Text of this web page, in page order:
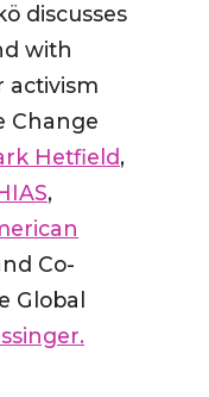
discusses
with
activism
Change
Hetfield,
,
Co-
Global